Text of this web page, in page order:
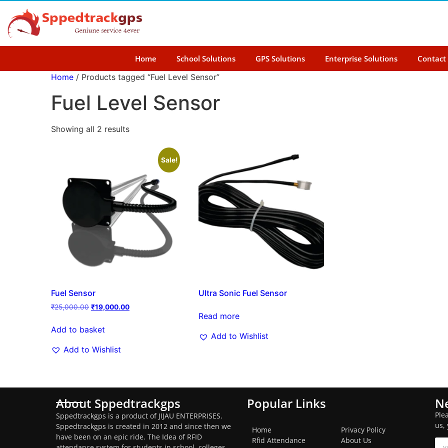
Home School Solutions GPS Solutions Enterprise Solutions
Contact
Home / Products tagged “Fuel Level Sensor”
Fuel Level Sensor
Showing all 2 results
Sale!
Fuel Sensor
₹25,000.00 ₹19,000.00
Add to basket
Add to Wishlist
Ultra Sonic Fuel Sensor
Read more
Add to Wishlist
About Sppedtrackgps
Sppedtrackgps is a product of JIJAU ENTERPRISES.
Sppedtrackgps is created in 2012 and since then we
have been on an epic ride. The Idea of RFID
Popular Links
Home
Rfid Attendance
Privacy Policy
About Us
us,